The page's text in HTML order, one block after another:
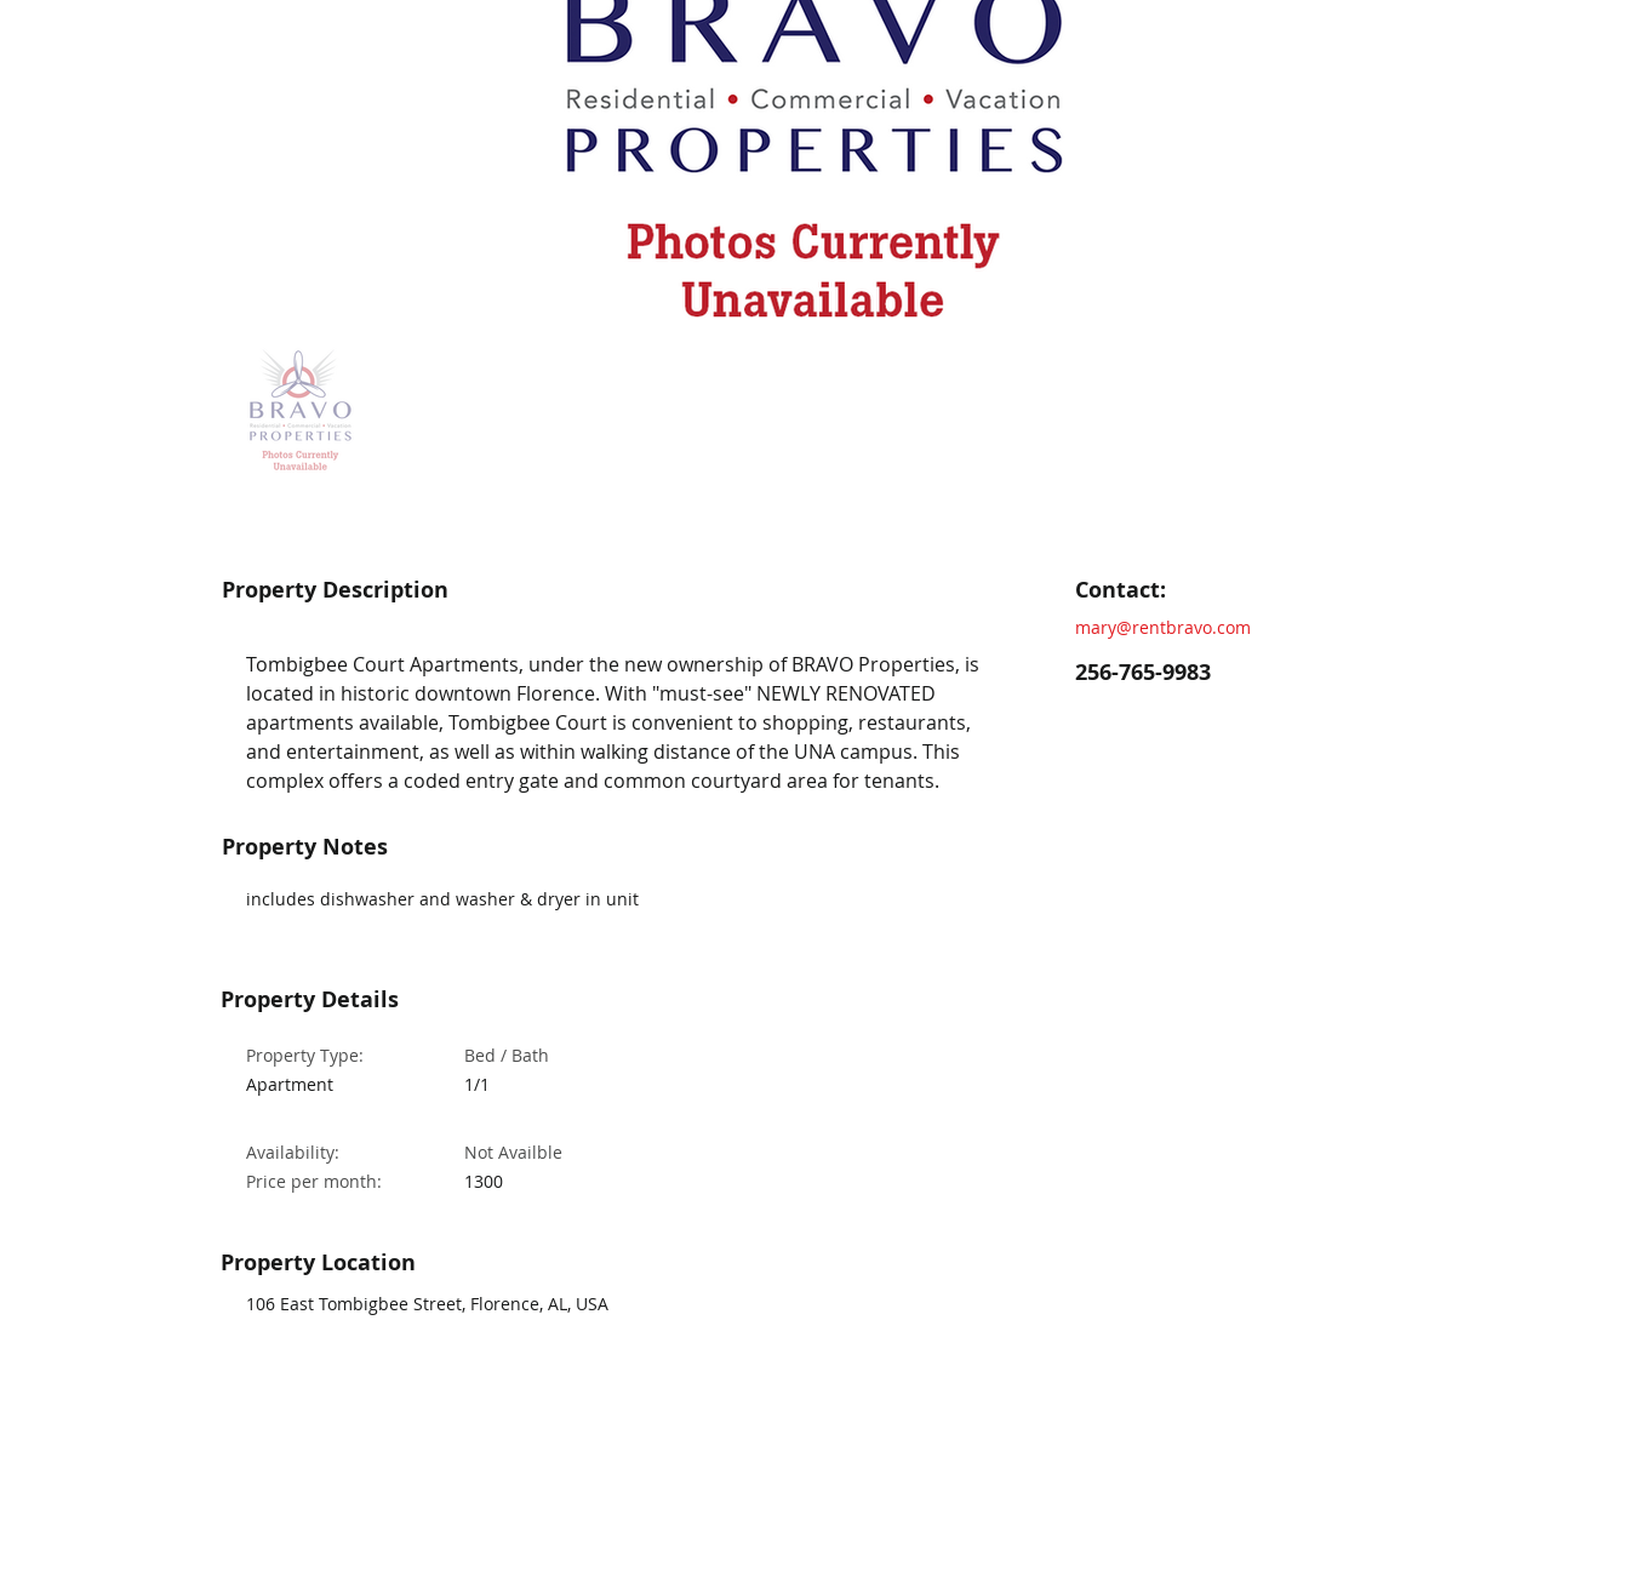
Property Description Contact:
mary@rentbravo.com
Tombigbee Court Apartments, under the new ownership of BRAVO Properties, is
located in historic downtown Florence. With "must-see" NEWLY RENOVATED
apartments available, Tombigbee Court is convenient to shopping, restaurants,
and entertainment, as well as within walking distance of the UNA campus. This
complex offers a coded entry gate and common courtyard area for tenants.
256-765-9983
Property Notes
includes dishwasher and washer & dryer in unit
Property Details
Property Type:
Apartment
Bed / Bath
1/1
Availability:
Price per month:
Not Availble
1300
Property Location
106 East Tombigbee Street, Florence, AL, USA